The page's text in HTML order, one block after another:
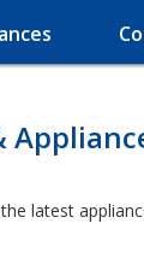
latest